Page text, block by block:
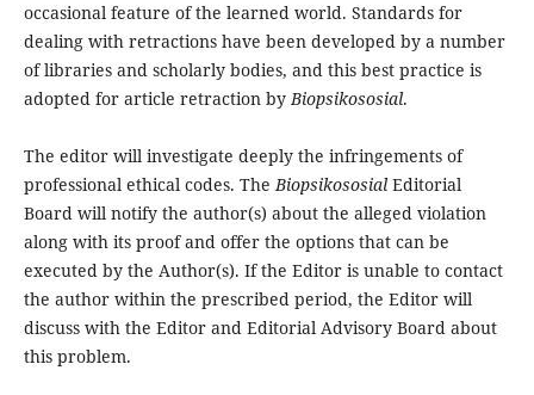
occasional feature of the learned world. Standards for
dealing with retractions have been developed by a number
of libraries and scholarly bodies, and this best practice is
adopted for article retraction byBiopsikososial.
The editor will investigate deeply the infringements of
professional ethical codes. TheBiopsikososialEditorial
Board will notify the author(s) about the alleged violation
along with its proof and offer the options that can be
executed by the Author(s). If the Editor is unable to contact
the author within the prescribed period, the Editor will
discuss with the Editor and Editorial Advisory Board about
this problem.